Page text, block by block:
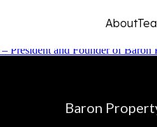
About
President and Founder of Baron
Baron